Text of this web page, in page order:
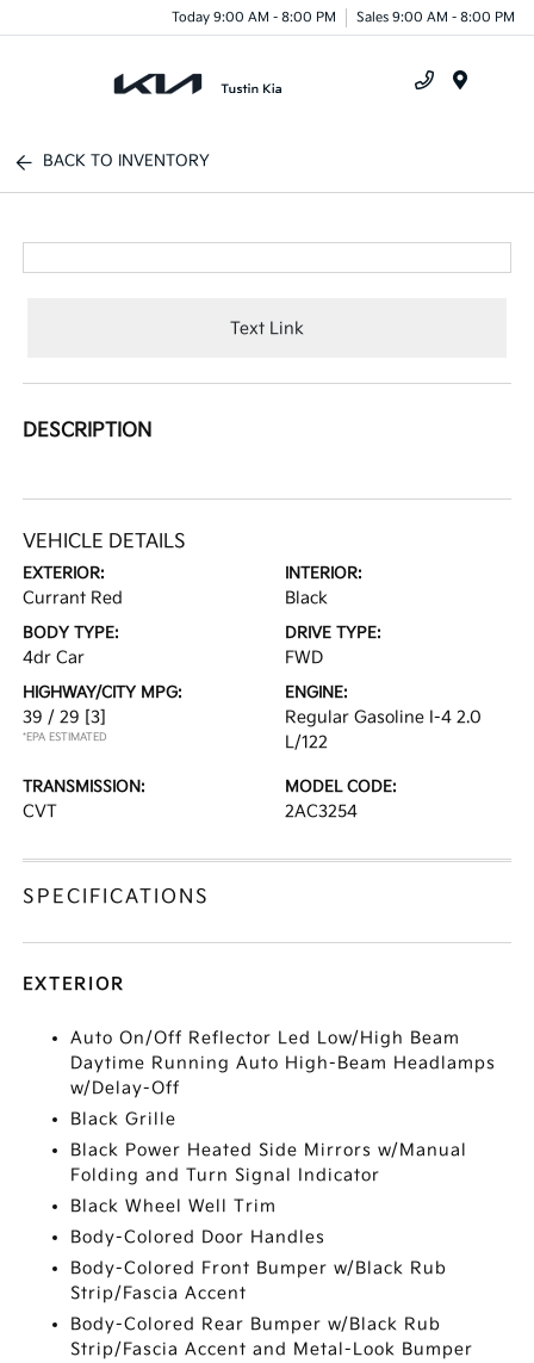
Today 9:00 AM - 8:00 PM Sales 9:00 AM - 8:00 PM
BACK TO INVENTORY
Text Link
DESCRIPTION
VEHICLE DETAILS
EXTERIOR:
Currant Red
INTERIOR:
Black
BODY TYPE:
4dr Car
DRIVE TYPE:
FWD
HIGHWAY/CITY MPG:
39 / 29 [3]
*EPA ESTIMATED
ENGINE:
Regular Gasoline I-4 2.0
L/122
TRANSMISSION:
CVT
MODEL CODE:
2AC3254
SPECIFICATIONS
EXTERIOR
Auto On/Off Reflector Led Low/High Beam
Daytime Running Auto High-Beam Headlamps
w/Delay-Off
Black Grille
Black Power Heated Side Mirrors w/Manual
Folding and Turn Signal Indicator
Black Wheel Well Trim
Body-Colored Door Handles
Body-Colored Front Bumper w/Black Rub
Strip/Fascia Accent
Body-Colored Rear Bumper w/Black Rub
Strip/Fascia Accent and Metal-Look Bumper